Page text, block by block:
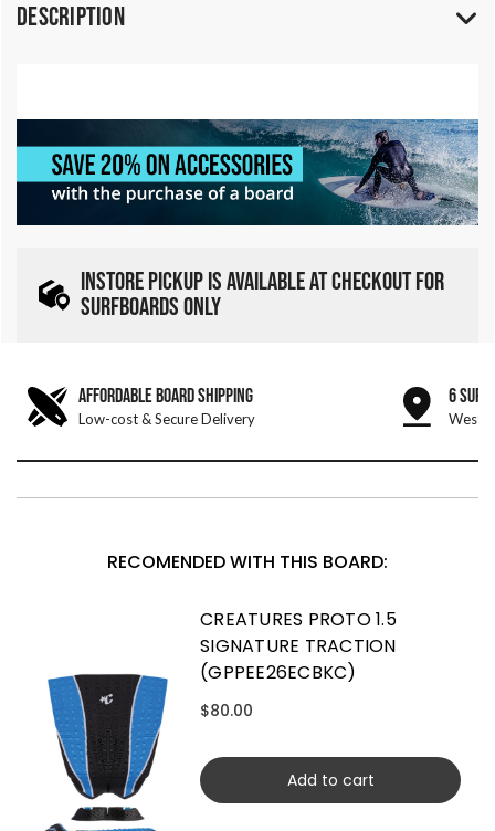
Description
INSTORE PICKUP IS AVAILABLE AT CHECKOUT FOR
SURFBOARDS ONLY
AFFORDABLE BOARD SHIPPING
Low-cost & Secure Delivery
6 SURF
West
RECOMENDED WITH THIS BOARD:
CREATURES PROTO 1.5
SIGNATURE TRACTION
(GPPEE26ECBKC)
$80.00
Add to cart